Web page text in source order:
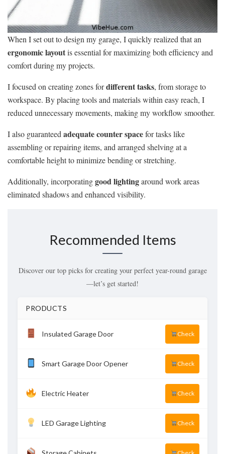
When I set out to design my garage, I quickly realized that an
ergonomic layoutis essential for maximizing both efficiency and
comfort during my projects.
I focused on creating zones fordifferent tasks, from storage to
workspace. By placing tools and materials within easy reach, I
reduced unnecessary movements, making my workflow smoother.
I also guaranteed adequate counter spacefor tasks like
assembling or repairing items, and arranged shelving at a
comfortable height to minimize bending or stretching.
Additionally, incorporatinggood lightingaround work areas
eliminated shadows and enhanced visibility.
Recommended Items
Discover our top picks for creating your perfect year-round garage
—let’s get started!
PRODUCTS
Insulated Garage Door Check
Smart Garage Door Opener Check
Electric Heater Check
LED Garage Lighting Check